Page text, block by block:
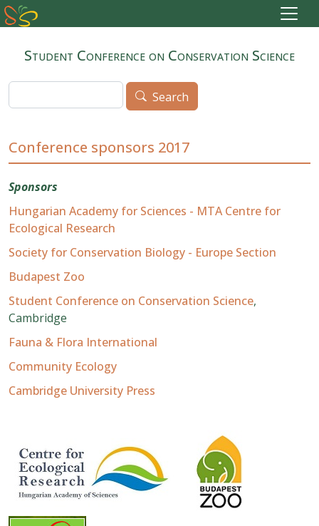
Skip to main content
Student Conference on Conservation Science
Search
Search
Conference sponsors 2017
Sponsors
Hungarian Academy for Sciences - MTA Centre for
Ecological Research
Society for Conservation Biology - Europe Section
Budapest Zoo
Student Conference on Conservation Science,
Cambridge
Fauna & Flora International
Community Ecology
Cambridge University Press